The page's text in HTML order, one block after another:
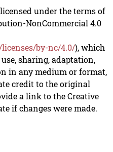
under the terms of
NonCommercial 4.0
by-nc/4.0/), which
sharing, adaptation,
in any medium or format,
credit to the original
a link to the Creative
if changes were made.